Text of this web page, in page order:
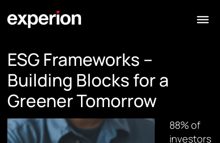
ESG Frameworks –
Building Blocks for a
Greener Tomorrow
88% of
investors